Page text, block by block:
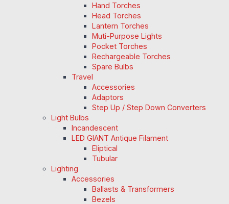
Hand Torches
Head Torches
Lantern Torches
Muti-Purpose Lights
Pocket Torches
Rechargeable Torches
Spare Bulbs
Travel
Accessories
Adaptors
Step Up / Step Down Converters
Light Bulbs
Incandescent
LED GIANT Antique Filament
Eliptical
Tubular
Lighting
Accessories
Ballasts & Transformers
Bezels